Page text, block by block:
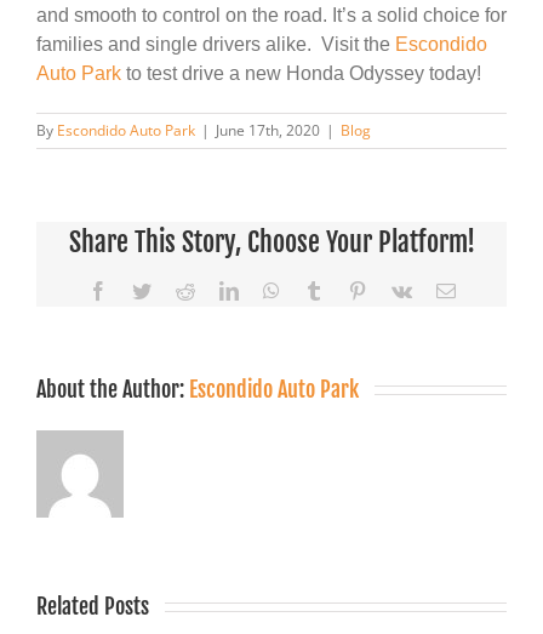
and smooth to control on the road. It’s a solid choice for
families and single drivers alike. Visit the Escondido
Auto Park to test drive a new Honda Odyssey today!
By Escondido Auto Park | June 17th, 2020 | Blog
Share This Story, Choose Your Platform!
Facebook
TwitterRedditLinkedInWhatsApp
Tumblr Pinterest
Vk Email
About the Author: Escondido Auto Park
Related Posts